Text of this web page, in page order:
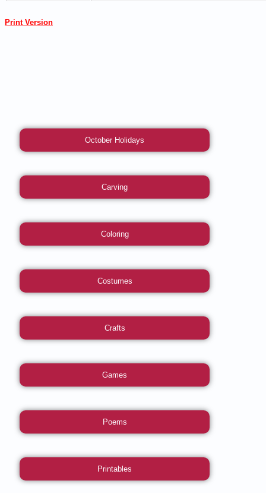
Print Version
October Holidays
Carving
Coloring
Costumes
Crafts
Games
Poems
Printables